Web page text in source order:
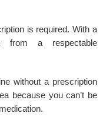
is required. With a
from a respectable
without a prescription
because you can’t be